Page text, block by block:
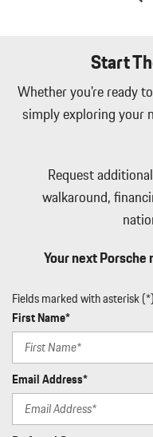
Door Panel Insert Leather/
Look Interior Accents
Lane Change Assist
Lane Keep Assist
Lane Keep Assist (LKA)
Leatherette Door Trim
LED Brakelights
Memory Settings -inc:
Steering Wheel Audio and
Multi-Link Rear
Navtraffic Real-Time
Adjusters and Pretensioners
Outside Temp Gauge
ParkAssist Front And
Perimeter/Approach
Porsche Stability
Control (ESC)
Power 1st Row
Start
Whether you're ready
simply exploring your
Request
walkaround,
Your next Porsche
Fields marked with asterisk
First Name*
Email Address*